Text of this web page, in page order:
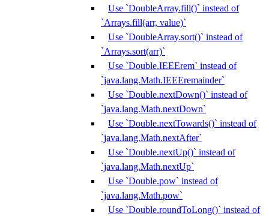
Use `DoubleArray.fill()` instead of
`Arrays.fill(arr, value)`
Use `DoubleArray.sort()` instead of
`Arrays.sort(arr)`
Use `Double.IEEErem` instead of
`java.lang.Math.IEEEremainder`
Use `Double.nextDown()` instead of
`java.lang.Math.nextDown`
Use `Double.nextTowards()` instead of
`java.lang.Math.nextAfter`
Use `Double.nextUp()` instead of
`java.lang.Math.nextUp`
Use `Double.pow` instead of
`java.lang.Math.pow`
Use `Double.roundToLong()` instead of